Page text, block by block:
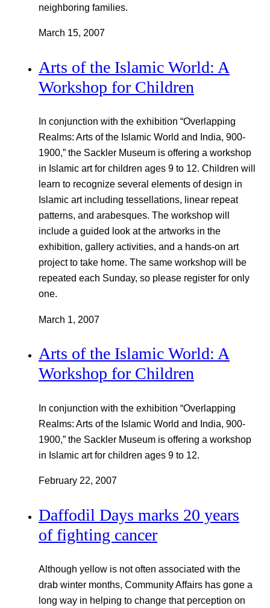
neighboring families.
March 15, 2007
Arts of the Islamic World: A
Workshop for Children
In conjunction with the exhibition “Overlapping
Realms: Arts of the Islamic World and India, 900-
1900,” the Sackler Museum is offering a workshop
in Islamic art for children ages 9 to 12. Children will
learn to recognize several elements of design in
Islamic art including tessellations, linear repeat
patterns, and arabesques. The workshop will
include a guided look at the artworks in the
exhibition, gallery activities, and a hands-on art
project to take home. The same workshop will be
repeated each Sunday, so please register for only
one.
March 1, 2007
Arts of the Islamic World: A
Workshop for Children
In conjunction with the exhibition “Overlapping
Realms: Arts of the Islamic World and India, 900-
1900,” the Sackler Museum is offering a workshop
in Islamic art for children ages 9 to 12.
February 22, 2007
Daffodil Days marks 20 years
of fighting cancer
Although yellow is not often associated with the
drab winter months, Community Affairs has gone a
long way in helping to change that perception on